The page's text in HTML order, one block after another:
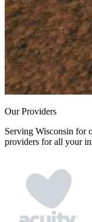
Our Providers
Serving Wisconsin for
providers for all your